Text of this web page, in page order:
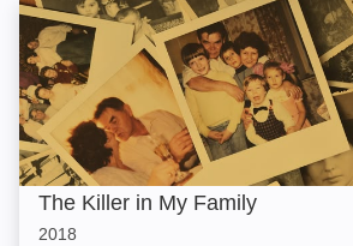
The Killer in My Family: Image
The Killer in My Family
2018